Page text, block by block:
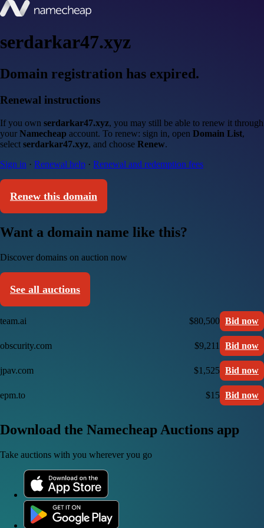
serdarkar47.xyz
Domain registration has expired.
Renewal instructions
If you own serdarkar47.xyz, you may still be able to renew it through
your Namecheap account. To renew: sign in, open Domain List,
select serdarkar47.xyz, and choose Renew.
Sign in · Renewal help · Renewal and redemption fees
Renew this domain
Want a domain name like this?
Discover domains on auction now
See all auctions
team.ai $80,500 Bid now
obscurity.com $9,211 Bid now
jpav.com $1,525 Bid now
epm.to $15 Bid now
Download the Namecheap Auctions app
Take auctions with you wherever you go